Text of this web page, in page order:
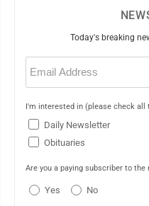
Today's breaking
Email
(Required)
I'm interested in (please check all
Daily Newsletter
Obituaries
Are you a paying subscriber to the
Yes No